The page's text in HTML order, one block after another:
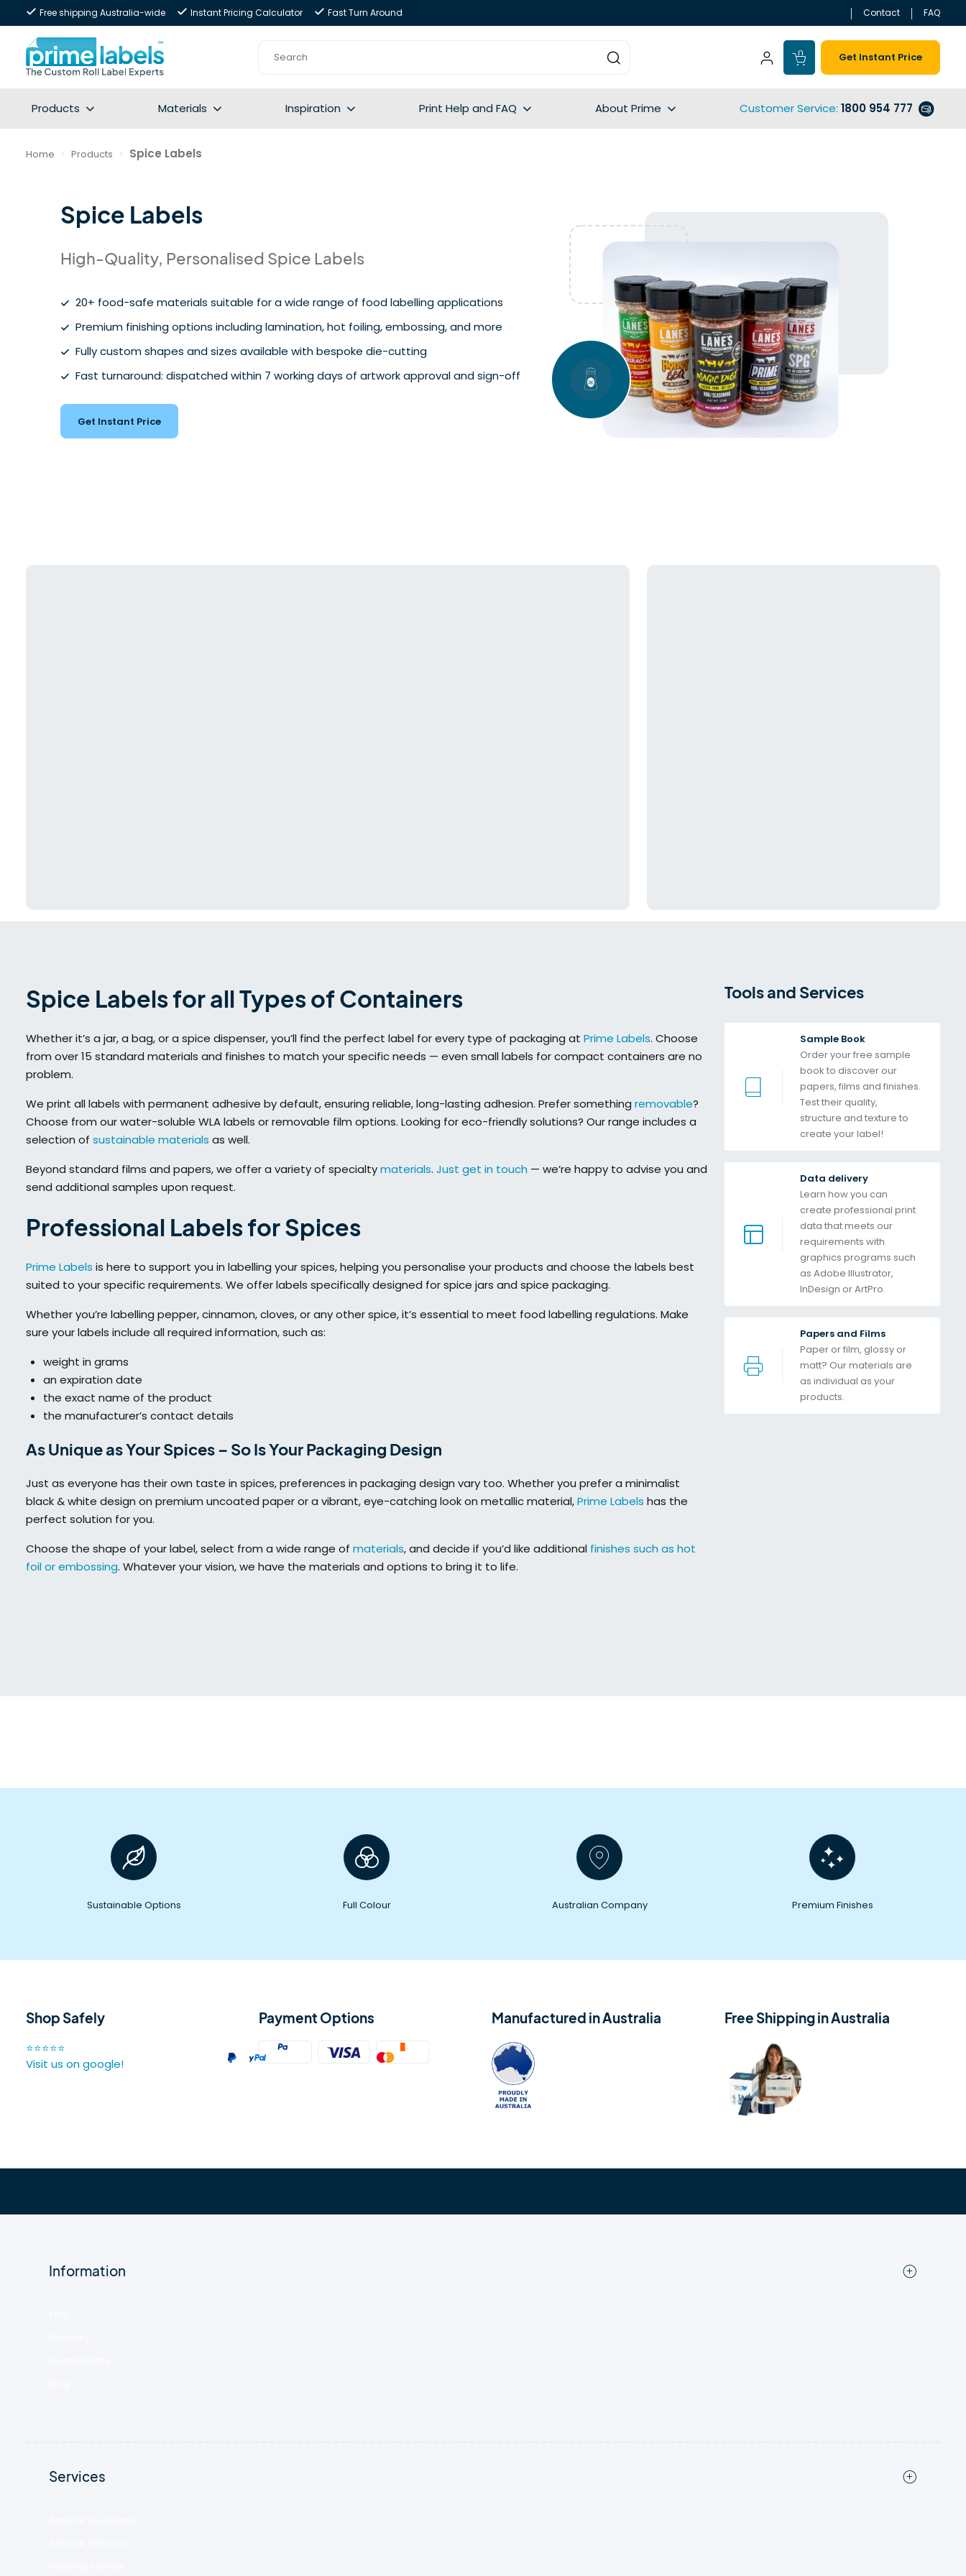
Free shipping Australia-wide Instant Pricing Calculator Fast Turn Around Contact FAQ
Get Instant Price
Products Materials Inspiration Print Help and FAQ About Prime Customer Service: 1800 954 777
Home Products Spice Labels
Spice Labels
High-Quality, Personalised Spice Labels
20+ food-safe materials suitable for a wide range of food labelling applications
Premium finishing options including lamination, hot foiling, embossing, and more
Fully custom shapes and sizes available with bespoke die-cutting
Fast turnaround: dispatched within 7 working days of artwork approval and sign-off
Get Instant Price
Spice Labels for all Types of Containers
Whether it’s a jar, a bag, or a spice dispenser, you’ll find the perfect label for every type of packaging at Prime Labels. Choose
from over 15 standard materials and finishes to match your specific needs — even small labels for compact containers are no
problem.
We print all labels with permanent adhesive by default, ensuring reliable, long-lasting adhesion. Prefer something removable?
Choose from our water-soluble WLA labels or removable film options. Looking for eco-friendly solutions? Our range includes a
selection of sustainable materials as well.
Beyond standard films and papers, we offer a variety of specialtymaterials. Just get in touch — we’re happy to advise you and
send additional samples upon request.
Professional Labels for Spices
Prime Labels is here to support you in labelling your spices, helping you personalise your products and choose the labels best
suited to your specific requirements. We offer labels specifically designed for spice jars and spice packaging.
Whether you’re labelling pepper, cinnamon, cloves, or any other spice, it’s essential to meet food labelling regulations. Make
sure your labels include all required information, such as:
weight in grams
an expiration date
the exact name of the product
the manufacturer’s contact details
As Unique as Your Spices – So Is Your Packaging Design
Just as everyone has their own taste in spices, preferences in packaging design vary too. Whether you prefer a minimalist
black & white design on premium uncoated paper or a vibrant, eye-catching look on metallic material,Prime Labels has the
perfect solution for you.
Choose the shape of your label, select from a wide range of materials, and decide if you’d like additional finishes such as hot
foil or embossing. Whatever your vision, we have the materials and options to bring it to life.
Tools and Services
Sample Book
Order your free sample
book to discover our
papers, films and finishes.
Test their quality,
structure and texture to
create your label!
Data delivery
Learn how you can
create professional print
data that meets our
requirements with
graphics programs such
as Adobe Illustrator,
InDesign or ArtPro.
Papers and Films
Paper or film, glossy or
matt? Our materials are
as individual as your
products.
Sustainable Options Full Colour Australian Company Premium Finishes
Shop Safely
⭐⭐⭐⭐⭐
Visit us on google!
Payment Options Manufactured in Australia Free Shipping in Australia
Information
Services